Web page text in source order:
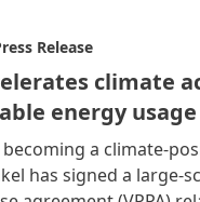
Release
climate
energy usage
a climate-
has signed a large-